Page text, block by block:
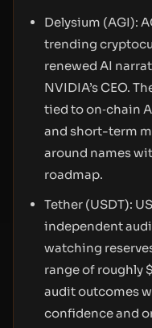
Delysium (AGI):
trending
renewed AI
NVIDIA’s CEO.
tied to on‑chain
and short-term
around names
roadmap.
Tether (USDT):
independent
watching
range of roughly
audit outcomes
confidence and